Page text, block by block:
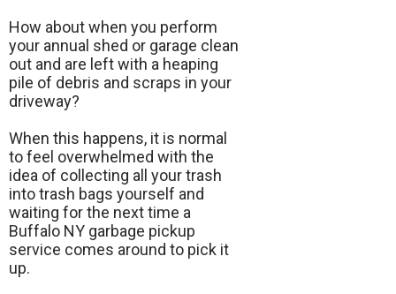
How about when you perform
your annual shed or garage clean
out and are left with a heaping
pile of debris and scraps in your
driveway?
When this happens, it is normal
to feel overwhelmed with the
idea of collecting all your trash
into trash bags yourself and
waiting for the next time a
Buffalo NY garbage pickup
service comes around to pick it
up.